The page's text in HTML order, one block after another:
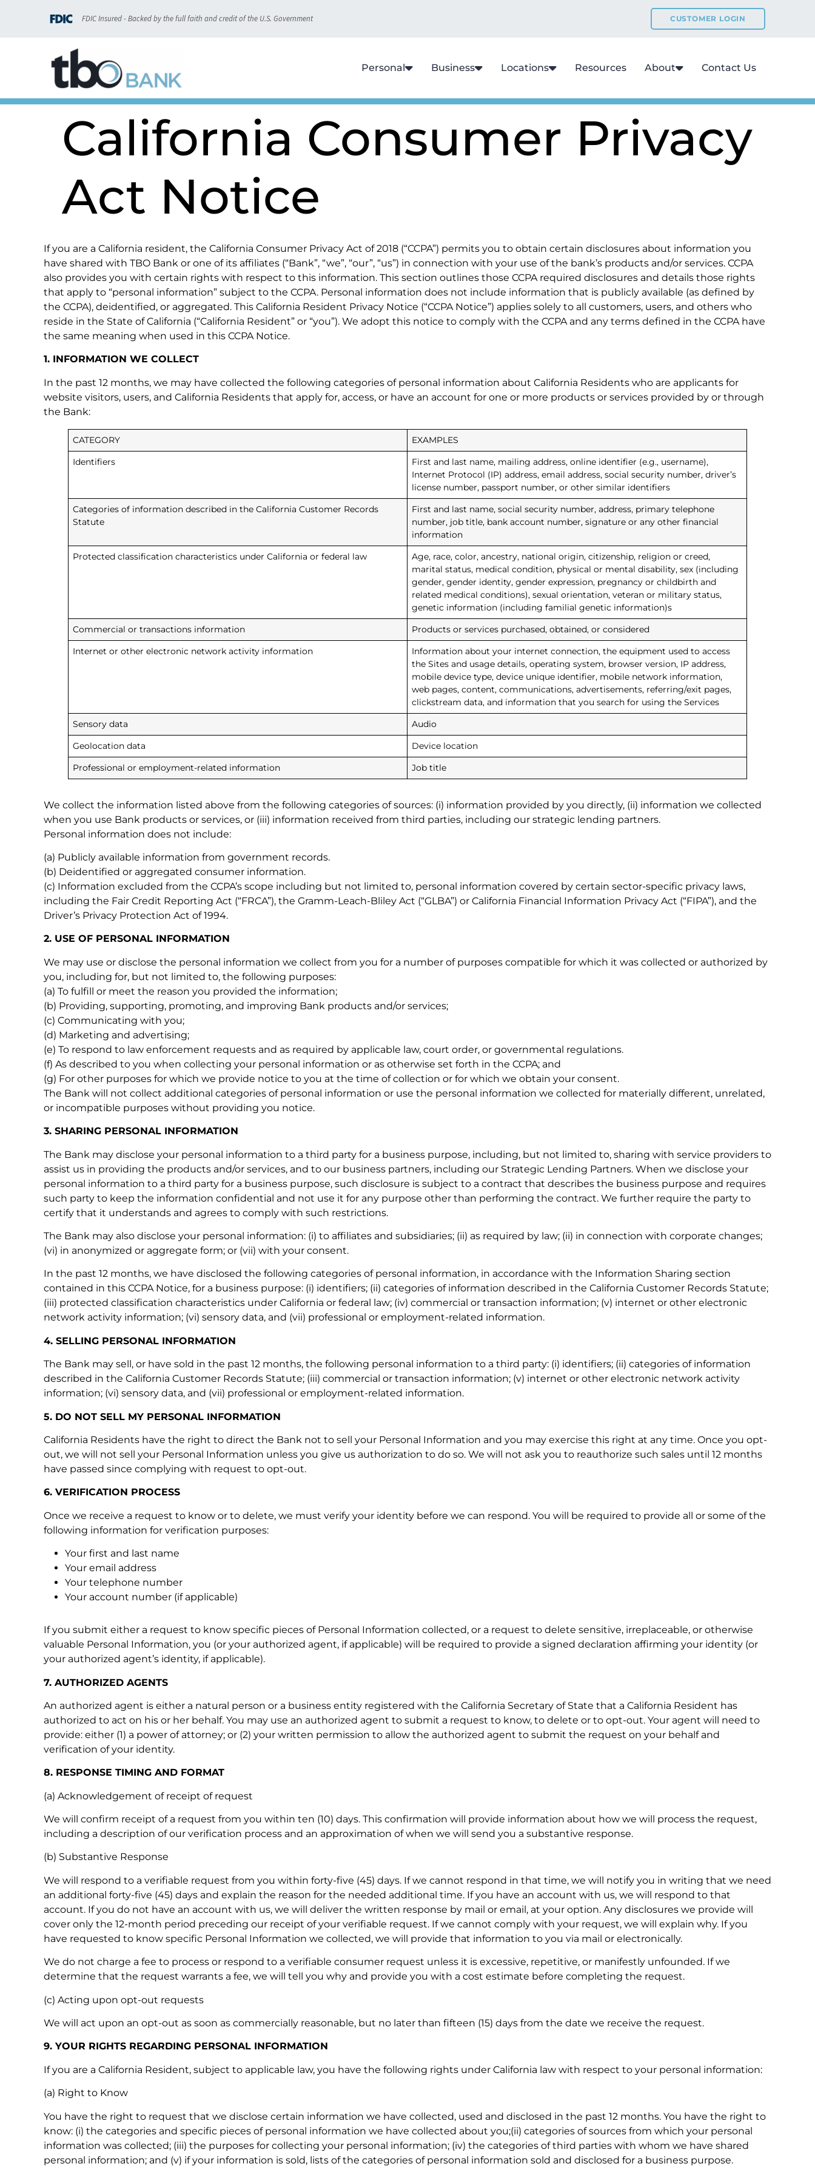
FDIC Insured - Backed by the full faith and credit of the U.S. Government CUSTOMER LOGIN
Personal Business Locations Resources About Contact Us
California Consumer Privacy
Act Notice
If you are a California resident, the California Consumer Privacy Act of 2018 (“CCPA”) permits you to obtain certain disclosures about information you
have shared with TBO Bank or one of its affiliates (“Bank”, “we”, “our”, “us”) in connection with your use of the bank’s products and/or services. CCPA
also provides you with certain rights with respect to this information. This section outlines those CCPA required disclosures and details those rights
that apply to “personal information” subject to the CCPA. Personal information does not include information that is publicly available (as defined by
the CCPA), deidentified, or aggregated. This California Resident Privacy Notice (“CCPA Notice”) applies solely to all customers, users, and others who
reside in the State of California (“California Resident” or “you”). We adopt this notice to comply with the CCPA and any terms defined in the CCPA have
the same meaning when used in this CCPA Notice.
1. INFORMATION WE COLLECT
In the past 12 months, we may have collected the following categories of personal information about California Residents who are applicants for
website visitors, users, and California Residents that apply for, access, or have an account for one or more products or services provided by or through
the Bank:
CATEGORY
EXAMPLES
Identifiers
First and last name, mailing address, online identifier (e.g., username),
Internet Protocol (IP) address, email address, social security number, driver’s
license number, passport number, or other similar identifiers
Categories of information described in the California Customer Records
Statute
First and last name, social security number, address, primary telephone
number, job title, bank account number, signature or any other financial
information
Protected classification characteristics under California or federal law
Age, race, color, ancestry, national origin, citizenship, religion or creed,
marital status, medical condition, physical or mental disability, sex (including
gender, gender identity, gender expression, pregnancy or childbirth and
related medical conditions), sexual orientation, veteran or military status,
genetic information (including familial genetic information)s
Commercial or transactions information
Products or services purchased, obtained, or considered
Internet or other electronic network activity information
Information about your internet connection, the equipment used to access
the Sites and usage details, operating system, browser version, IP address,
mobile device type, device unique identifier, mobile network information,
web pages, content, communications, advertisements, referring/exit pages,
clickstream data, and information that you search for using the Services
Sensory data
Audio
Geolocation data
Device location
Professional or employment-related information
Job title
We collect the information listed above from the following categories of sources: (i) information provided by you directly, (ii) information we collected
when you use Bank products or services, or (iii) information received from third parties, including our strategic lending partners.
Personal information does not include:
(a) Publicly available information from government records.
(b) Deidentified or aggregated consumer information.
(c) Information excluded from the CCPA’s scope including but not limited to, personal information covered by certain sector-specific privacy laws,
including the Fair Credit Reporting Act (“FRCA”), the Gramm-Leach-Bliley Act (“GLBA”) or California Financial Information Privacy Act (“FIPA”), and the
Driver’s Privacy Protection Act of 1994.
2. USE OF PERSONAL INFORMATION
We may use or disclose the personal information we collect from you for a number of purposes compatible for which it was collected or authorized by
you, including for, but not limited to, the following purposes:
(a) To fulfill or meet the reason you provided the information;
(b) Providing, supporting, promoting, and improving Bank products and/or services;
(c) Communicating with you;
(d) Marketing and advertising;
(e) To respond to law enforcement requests and as required by applicable law, court order, or governmental regulations.
(f) As described to you when collecting your personal information or as otherwise set forth in the CCPA; and
(g) For other purposes for which we provide notice to you at the time of collection or for which we obtain your consent.
The Bank will not collect additional categories of personal information or use the personal information we collected for materially different, unrelated,
or incompatible purposes without providing you notice.
3. SHARING PERSONAL INFORMATION
The Bank may disclose your personal information to a third party for a business purpose, including, but not limited to, sharing with service providers to
assist us in providing the products and/or services, and to our business partners, including our Strategic Lending Partners. When we disclose your
personal information to a third party for a business purpose, such disclosure is subject to a contract that describes the business purpose and requires
such party to keep the information confidential and not use it for any purpose other than performing the contract. We further require the party to
certify that it understands and agrees to comply with such restrictions.
The Bank may also disclose your personal information: (i) to affiliates and subsidiaries; (ii) as required by law; (ii) in connection with corporate changes;
(vi) in anonymized or aggregate form; or (vii) with your consent.
In the past 12 months, we have disclosed the following categories of personal information, in accordance with the Information Sharing section
contained in this CCPA Notice, for a business purpose: (i) identifiers; (ii) categories of information described in the California Customer Records Statute;
(iii) protected classification characteristics under California or federal law; (iv) commercial or transaction information; (v) internet or other electronic
network activity information; (vi) sensory data, and (vii) professional or employment-related information.
4. SELLING PERSONAL INFORMATION
The Bank may sell, or have sold in the past 12 months, the following personal information to a third party: (i) identifiers; (ii) categories of information
described in the California Customer Records Statute; (iii) commercial or transaction information; (v) internet or other electronic network activity
information; (vi) sensory data, and (vii) professional or employment-related information.
5. DO NOT SELL MY PERSONAL INFORMATION
California Residents have the right to direct the Bank not to sell your Personal Information and you may exercise this right at any time. Once you opt-
out, we will not sell your Personal Information unless you give us authorization to do so. We will not ask you to reauthorize such sales until 12 months
have passed since complying with request to opt-out.
6. VERIFICATION PROCESS
Once we receive a request to know or to delete, we must verify your identity before we can respond. You will be required to provide all or some of the
following information for verification purposes:
Your first and last name
Your email address
Your telephone number
Your account number (if applicable)
If you submit either a request to know specific pieces of Personal Information collected, or a request to delete sensitive, irreplaceable, or otherwise
valuable Personal Information, you (or your authorized agent, if applicable) will be required to provide a signed declaration affirming your identity (or
your authorized agent’s identity, if applicable).
7. AUTHORIZED AGENTS
An authorized agent is either a natural person or a business entity registered with the California Secretary of State that a California Resident has
authorized to act on his or her behalf. You may use an authorized agent to submit a request to know, to delete or to opt-out. Your agent will need to
provide: either (1) a power of attorney; or (2) your written permission to allow the authorized agent to submit the request on your behalf and
verification of your identity.
8. RESPONSE TIMING AND FORMAT
(a) Acknowledgement of receipt of request
We will confirm receipt of a request from you within ten (10) days. This confirmation will provide information about how we will process the request,
including a description of our verification process and an approximation of when we will send you a substantive response.
(b) Substantive Response
We will respond to a verifiable request from you within forty-five (45) days. If we cannot respond in that time, we will notify you in writing that we need
an additional forty-five (45) days and explain the reason for the needed additional time. If you have an account with us, we will respond to that
account. If you do not have an account with us, we will deliver the written response by mail or email, at your option. Any disclosures we provide will
cover only the 12-month period preceding our receipt of your verifiable request. If we cannot comply with your request, we will explain why. If you
have requested to know specific Personal Information we collected, we will provide that information to you via mail or electronically.
We do not charge a fee to process or respond to a verifiable consumer request unless it is excessive, repetitive, or manifestly unfounded. If we
determine that the request warrants a fee, we will tell you why and provide you with a cost estimate before completing the request.
(c) Acting upon opt-out requests
We will act upon an opt-out as soon as commercially reasonable, but no later than fifteen (15) days from the date we receive the request.
9. YOUR RIGHTS REGARDING PERSONAL INFORMATION
If you are a California Resident, subject to applicable law, you have the following rights under California law with respect to your personal information:
(a) Right to Know
You have the right to request that we disclose certain information we have collected, used and disclosed in the past 12 months. You have the right to
know: (i) the categories and specific pieces of personal information we have collected about you;(ii) categories of sources from which your personal
information was collected; (iii) the purposes for collecting your personal information; (iv) the categories of third parties with whom we have shared
personal information; and (v) if your information is sold, lists of the categories of personal information sold and disclosed for a business purpose.